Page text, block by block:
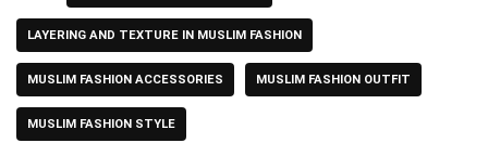
LAYERING AND TEXTURE IN MUSLIM FASHION
MUSLIM FASHION ACCESSORIES MUSLIM FASHION OUTFIT
MUSLIM FASHION STYLE